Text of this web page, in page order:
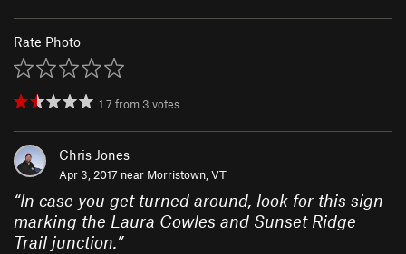
Rate Photo
1.7 from 3 votes
Chris Jones
Apr 3, 2017 near Morristown, VT
“In case you get turned around, look for this sign
marking the Laura Cowles and Sunset Ridge
Trail junction.”